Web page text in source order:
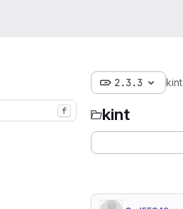
f
2.3.3 kint
kint